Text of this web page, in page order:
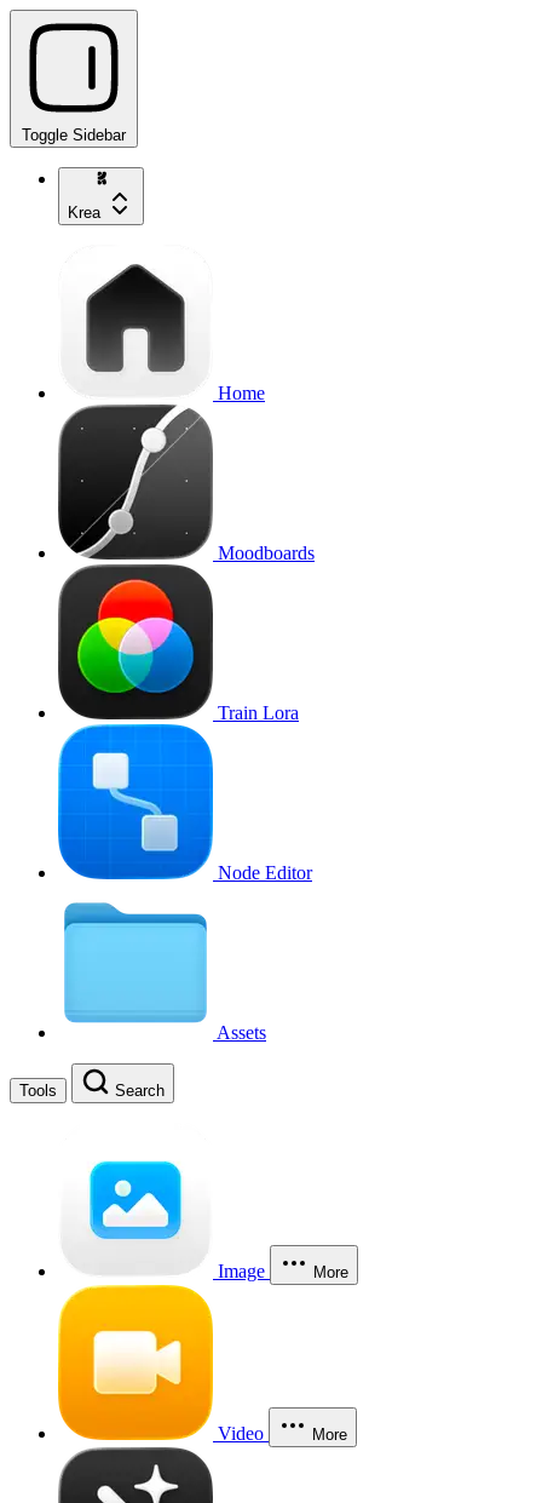
Toggle Sidebar
Krea
Home
Moodboards
Train Lora
Node Editor
Assets
Tools Search
Image More
Video More